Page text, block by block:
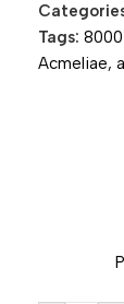
Tags:
Acmeliae,